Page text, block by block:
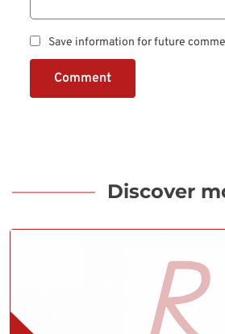
Save information for future
Comment
Discover